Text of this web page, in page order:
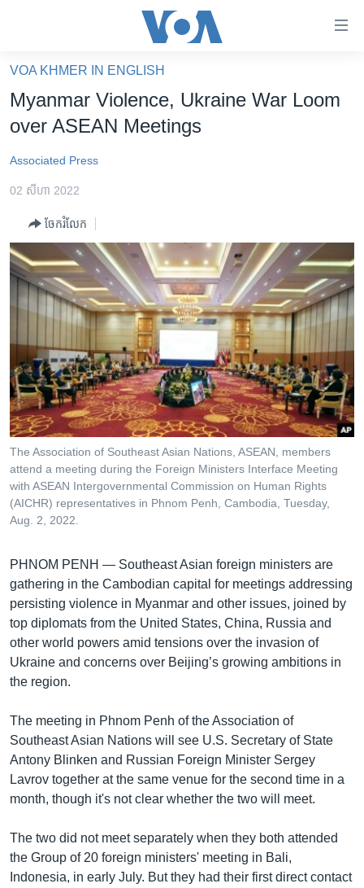
គេហទំព័រ​
ទាក់ទង
និង​
ទំព័រ​
ម្តង
រំលង​
ចូល​
ទំព័រ​
រចនា
សម្ព័ន្ធ​
រំលង​
និង​
ចូល​
ទៅ​
កាន់​
ទំព័រ​
ស្វែង​
អន្តរជាតិ
កម្ពុជាច្នៃប្រតិដ្ឋ
ព្រឹត្តិការណ៍ព័ត៌មាន
ទូរទស្សន៍ / វីដេអូ​
វិទ្យុ / ផតខាសថ៍
កម្មវិធីទាំងអស់
Khmer English
បណ្តាញ​សង្គម
ភាសា
VOA KHMER IN ENGLISH
Myanmar Violence, Ukraine War Loom
over ASEAN Meetings
Associated Press
02 សីហា 2022
ចែករំលែក
The Association of Southeast Asian Nations, ASEAN, members
attend a meeting during the Foreign Ministers Interface Meeting
with ASEAN Intergovernmental Commission on Human Rights
(AICHR) representatives in Phnom Penh, Cambodia, Tuesday,
Aug. 2, 2022.
PHNOM PENH — Southeast Asian foreign ministers are
gathering in the Cambodian capital for meetings addressing
persisting violence in Myanmar and other issues, joined by
top diplomats from the United States, China, Russia and
other world powers amid tensions over the invasion of
Ukraine and concerns over Beijing’s growing ambitions in
the region.
The meeting in Phnom Penh of the Association of
Southeast Asian Nations will see U.S. Secretary of State
Antony Blinken and Russian Foreign Minister Sergey
Lavrov together at the same venue for the second time in a
month, though it's not clear whether the two will meet.
The two did not meet separately when they both attended
the Group of 20 foreign ministers' meeting in Bali,
Indonesia, in early July. But they had their first direct contact